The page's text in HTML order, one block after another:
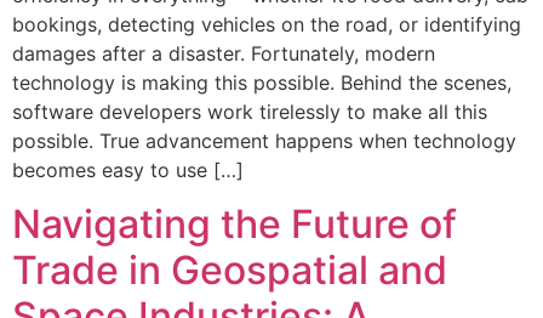
bookings, detecting vehicles on the road, or identifying
damages after a disaster. Fortunately, modern
technology is making this possible. Behind the scenes,
software developers work tirelessly to make all this
possible. True advancement happens when technology
becomes easy to use […]
Navigating the Future of
Trade in Geospatial and